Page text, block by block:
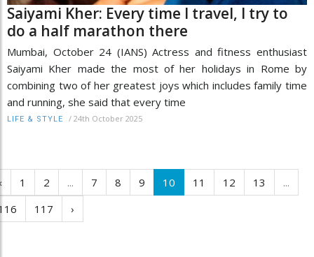
Saiyami Kher: Every time I travel, I try to
do a half marathon there
Mumbai, October 24 (IANS) Actress and fitness enthusiast
Saiyami Kher made the most of her holidays in Rome by
combining two of her greatest joys which includes family time
and running, she said that every time
LIFE & STYLE / 24th October 2025
1 2 ... 7 8 9 10 11 12 13
...
117 ›